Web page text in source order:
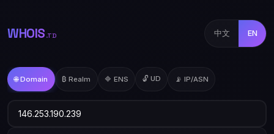
WHOIS .TD 中文 EN
🌐 Domain ₿ Realm 🔷 ENS 🔓 UD 📡 IP/ASN